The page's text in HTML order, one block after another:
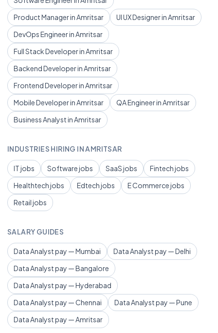
Product Manager in Amritsar
UI UX Designer in Amritsar
DevOps Engineer in Amritsar
Full Stack Developer in Amritsar
Backend Developer in Amritsar
Frontend Developer in Amritsar
Mobile Developer in Amritsar
QA Engineer in Amritsar
Business Analyst in Amritsar
INDUSTRIES HIRING IN AMRITSAR
IT jobs Software jobs SaaS jobs
Fintech jobs
Healthtech jobs
Edtech jobs
E Commerce jobs
Retail jobs
SALARY GUIDES
Data Analyst pay — Mumbai
Data Analyst pay — Delhi
Data Analyst pay — Bangalore
Data Analyst pay — Hyderabad
Data Analyst pay — Chennai
Data Analyst pay — Pune
Data Analyst pay — Amritsar